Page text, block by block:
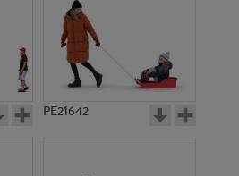
PE21642